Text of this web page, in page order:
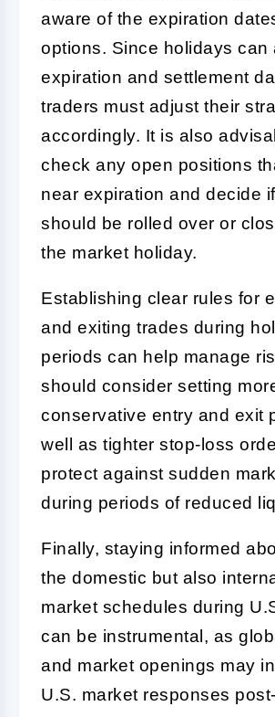
aware of the expiration
options. Since holidays can
expiration and settlement
traders must adjust their
accordingly. It is also
check any open positions
near expiration and decide
should be rolled over or
the market holiday.
Establishing clear rules for
and exiting trades during
periods can help manage
should consider setting
conservative entry and exit
well as tighter stop-loss
protect against sudden
during periods of reduced
Finally, staying informed
the domestic but also
market schedules during
can be instrumental, as
and market openings may
U.S. market responses